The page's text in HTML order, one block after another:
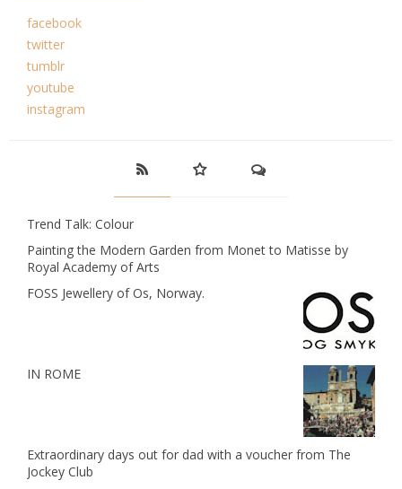
facebook
twitter
tumblr
youtube
instagram
Trend Talk: Colour
Painting the Modern Garden from Monet to Matisse by
Royal Academy of Arts
FOSS Jewellery of Os, Norway.
IN ROME
Extraordinary days out for dad with a voucher from The
Jockey Club